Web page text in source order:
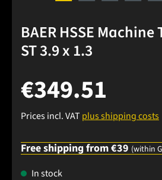
BAER HSSE Machine
ST 3.9 x 1.3
€349.51
Prices incl. VAT plus shipping costs
Free shipping from €39 (within
In stock